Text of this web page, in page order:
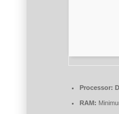
Processor:
RAM: